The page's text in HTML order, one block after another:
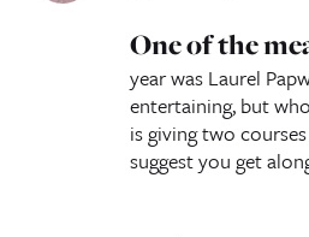
One of the
year was Laurel
entertaining, but
is giving two
suggest you get